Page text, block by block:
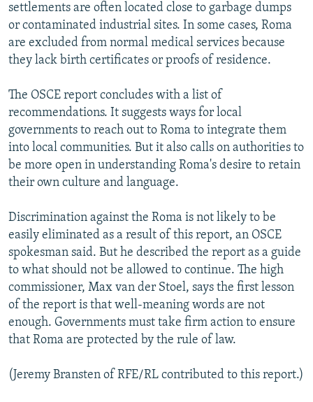
settlements are often located close to garbage dumps
or contaminated industrial sites. In some cases, Roma
are excluded from normal medical services because
they lack birth certificates or proofs of residence.
The OSCE report concludes with a list of
recommendations. It suggests ways for local
governments to reach out to Roma to integrate them
into local communities. But it also calls on authorities to
be more open in understanding Roma's desire to retain
their own culture and language.
Discrimination against the Roma is not likely to be
easily eliminated as a result of this report, an OSCE
spokesman said. But he described the report as a guide
to what should not be allowed to continue. The high
commissioner, Max van der Stoel, says the first lesson
of the report is that well-meaning words are not
enough. Governments must take firm action to ensure
that Roma are protected by the rule of law.
(Jeremy Bransten of RFE/RL contributed to this report.)